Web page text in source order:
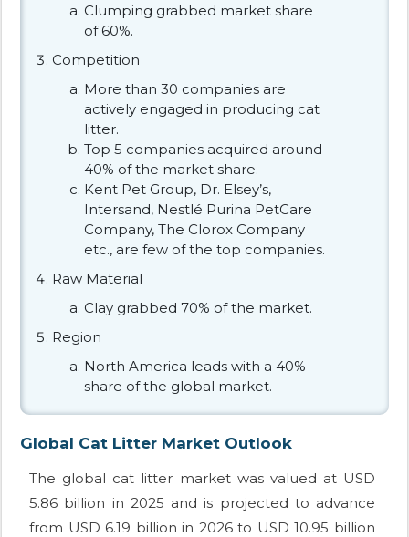
Clumping grabbed market share
of 60%.
Competition
More than 30 companies are
actively engaged in producing cat
litter.
Top 5 companies acquired around
40% of the market share.
Kent Pet Group, Dr. Elsey’s,
Intersand, Nestlé Purina PetCare
Company, The Clorox Company
etc., are few of the top companies.
Raw Material
Clay grabbed 70% of the market.
Region
North America leads with a 40%
share of the global market.
Global Cat Litter Market Outlook
The global cat litter market was valued at USD
5.86 billion in 2025 and is projected to advance
from USD 6.19 billion in 2026 to USD 10.95 billion